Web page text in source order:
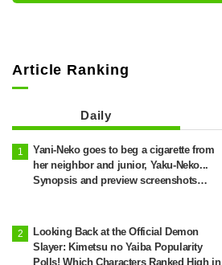
Article Ranking
Daily
Yani-Neko goes to beg a cigarette from
her neighbor and junior, Yaku-Neko...
Synopsis and preview screenshots
Looking Back at the Official Demon
Slayer: Kimetsu no Yaiba Popularity
Polls! Which Characters Ranked High in